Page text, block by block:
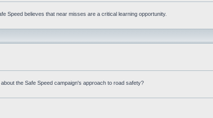
Speed believes that near misses are a critical learning opportunity.
the Safe Speed campaign's approach to road safety?